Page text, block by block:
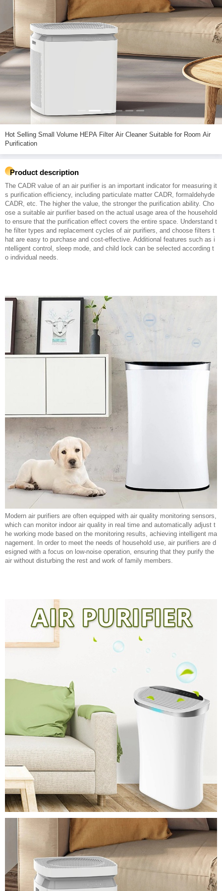
Hot Selling Small Volume HEPA Filter Air Cleaner Suitable for Room Air
Purification
Product description
The CADR value of an air purifier is an important indicator for measuring it
s purification efficiency, including particulate matter CADR, formaldehyde
CADR, etc. The higher the value, the stronger the purification ability. Cho
ose a suitable air purifier based on the actual usage area of the household
to ensure that the purification effect covers the entire space. Understand t
he filter types and replacement cycles of air purifiers, and choose filters t
hat are easy to purchase and cost-effective. Additional features such as i
ntelligent control, sleep mode, and child lock can be selected according t
o individual needs.
Modern air purifiers are often equipped with air quality monitoring sensors,
which can monitor indoor air quality in real time and automatically adjust t
he working mode based on the monitoring results, achieving intelligent ma
nagement. In order to meet the needs of household use, air purifiers are d
esigned with a focus on low-noise operation, ensuring that they purify the
air without disturbing the rest and work of family members.